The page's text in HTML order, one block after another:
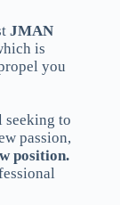
JMAN
is
you
seeking to
passion,
position.